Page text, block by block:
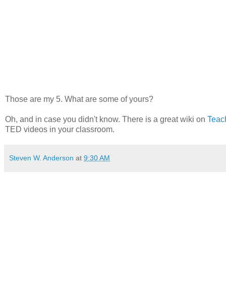
Those are my 5. What are some of yours?
Oh, and in case you didn't know. There is a great wiki on
TED videos in your classroom.
Steven W. Anderson at 9:30 AM